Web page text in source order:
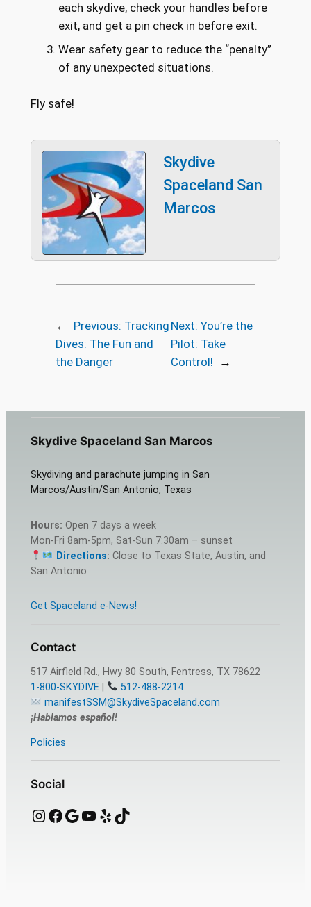
each skydive, check your handles before
exit, and get a pin check in before exit.
Wear safety gear to reduce the “penalty”
of any unexpected situations.
Fly safe!
Skydive
Spaceland San
Marcos
← Previous: Tracking
Dives: The Fun and
the Danger
Next: You’re the
Pilot: Take
Control!
→
Skydive Spaceland San Marcos
Skydiving and parachute jumping in San
Marcos/Austin/San Antonio, Texas
Hours: Open 7 days a week
Mon-Fri 8am-5pm, Sat-Sun 7:30am – sunset
Directions: Close to Texas State, Austin, and
San Antonio
Get Spaceland e-News!
Contact
517 Airfield Rd., Hwy 80 South, Fentress, TX 78622
1-800-SKYDIVE|
512-488-2214
manifestSSM@SkydiveSpaceland.com
¡Hablamos español!
Policies
Social
Instagram Facebook Google YouTube Yelp TikTok